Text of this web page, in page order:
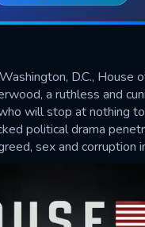
D.C., House
a ruthless and
will stop at nothing
political drama
sex and corruption
SUBMIT